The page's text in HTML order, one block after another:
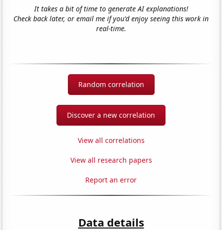
It takes a bit of time to generate AI explanations!
Check back later, or email me if you'd enjoy seeing this work in
real-time.
Random correlation
Discover a new correlation
View all correlations
View all research papers
Report an error
Data details